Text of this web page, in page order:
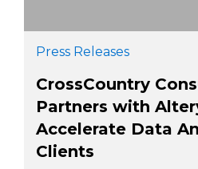
Press Releases
CrossCountry
Partners with
Accelerate Data
Clients